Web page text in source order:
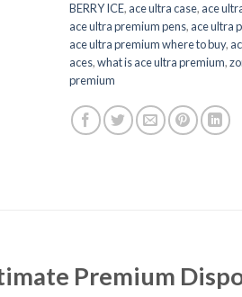
BERRY ICE, ace ultra case, ace
ace ultra premium pens, ace ultra
ace ultra premium where to buy,
aces,what is ace ultra premium,
premium
Premium